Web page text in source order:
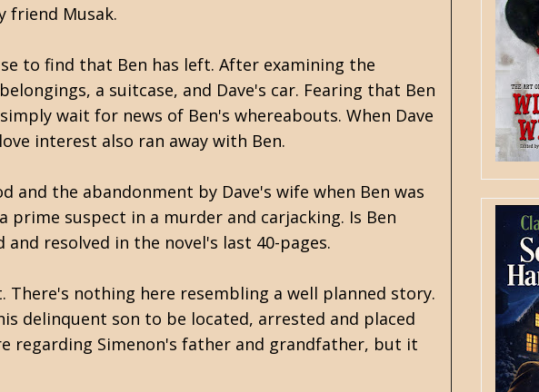
friend Musak.
to find that Ben has left. After examining the
a suitcase, and Dave's car. Fearing that Ben
wait for news of Ben's whereabouts. When Dave
interest also ran away with Ben.
and the abandonment by Dave's wife when Ben was
suspect in a murder and carjacking. Is Ben
resolved in the novel's last 40-pages.
There's nothing here resembling a well planned story.
delinquent son to be located, arrested and placed
regarding Simenon's father and grandfather, but it